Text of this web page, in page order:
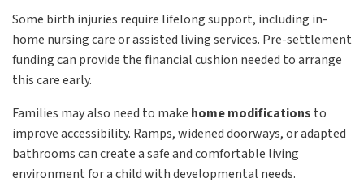
Some birth injuries require lifelong support, including in-
home nursing care or assisted living services. Pre-settlement
funding can provide the financial cushion needed to arrange
this care early.
Families may also need to make home modifications to
improve accessibility. Ramps, widened doorways, or adapted
bathrooms can create a safe and comfortable living
environment for a child with developmental needs.